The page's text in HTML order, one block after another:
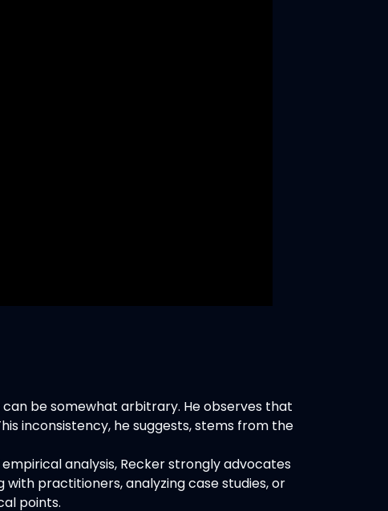
be somewhat arbitrary. He observes that
inconsistency, he suggests, stems from the
analysis, Recker strongly advocates
practitioners, analyzing case studies, or
points.